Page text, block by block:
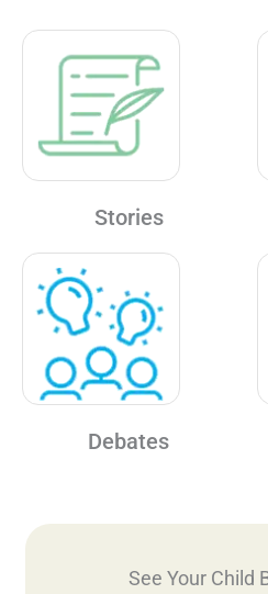
Stories
Debates
See Your Child